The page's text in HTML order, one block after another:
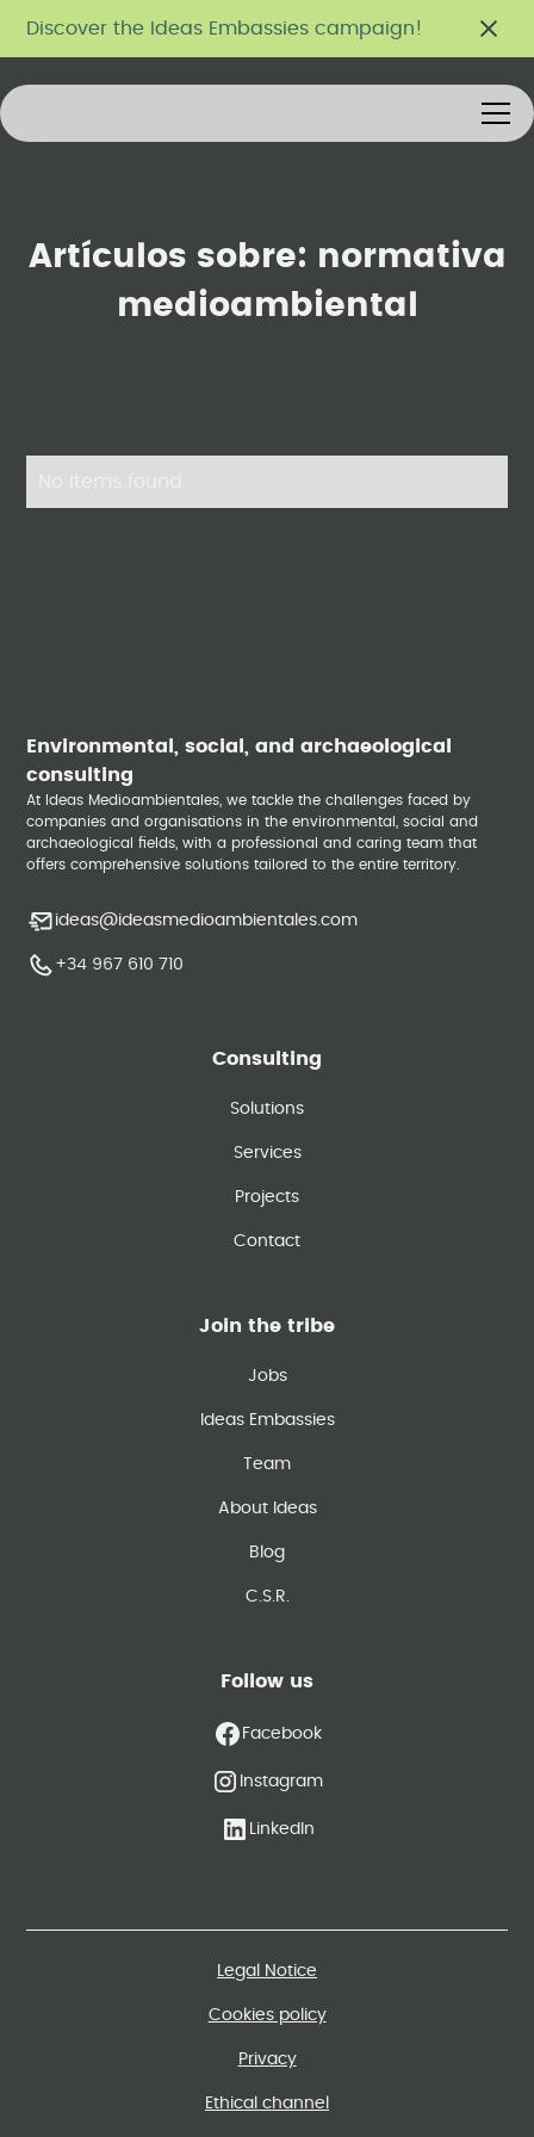
Discover the Ideas Embassies campaign!
Artículos sobre: normativa
medioambiental
Environmental, social, and archaeological
consulting
At Ideas Medioambientales, we tackle the challenges faced by
companies and organisations in the environmental, social and
archaeological fields, with a professional and caring team that
offers comprehensive solutions tailored to the entire territory.
ideas@ideasmedioambientales.com
+34 967 610 710
Consulting
Solutions
Services
Projects
Contact
Join the tribe
Jobs
Ideas Embassies
Team
About Ideas
Blog
C.S.R.
Follow us
Facebook
Instagram
LinkedIn
Legal Notice
Cookies policy
Privacy
Ethical channel